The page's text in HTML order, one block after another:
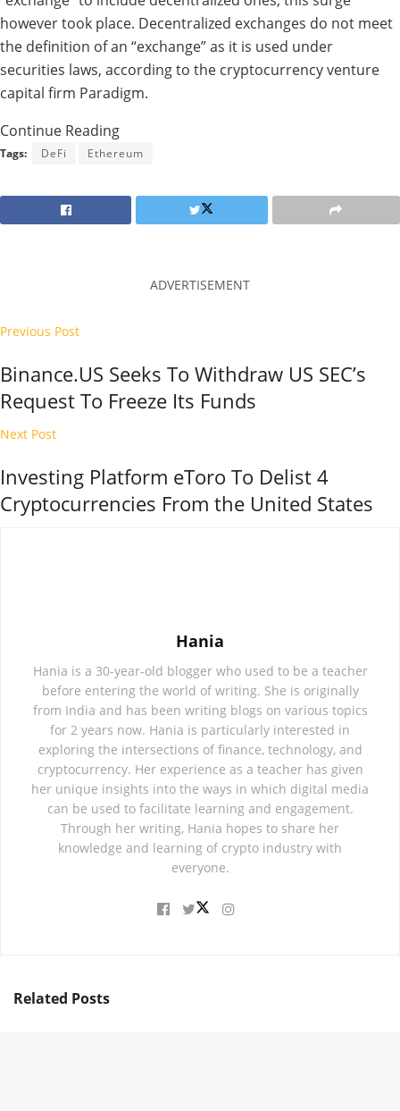
however took place. Decentralized exchanges do not meet
the definition of an “exchange” as it is used under
securities laws, according to the cryptocurrency venture
capital firm Paradigm.
Continue Reading
Tags: DeFi Ethereum
ADVERTISEMENT
Previous Post
Binance.US Seeks To Withdraw US SEC’s
Request To Freeze Its Funds
Next Post
Investing Platform eToro To Delist 4
Cryptocurrencies From the United States
Hania
Hania is a 30-year-old blogger who used to be a teacher
before entering the world of writing. She is originally
from India and has been writing blogs on various topics
for 2 years now. Hania is particularly interested in
exploring the intersections of finance, technology, and
cryptocurrency. Her experience as a teacher has given
her unique insights into the ways in which digital media
can be used to facilitate learning and engagement.
Through her writing, Hania hopes to share her
knowledge and learning of crypto industry with
everyone.
Related Posts